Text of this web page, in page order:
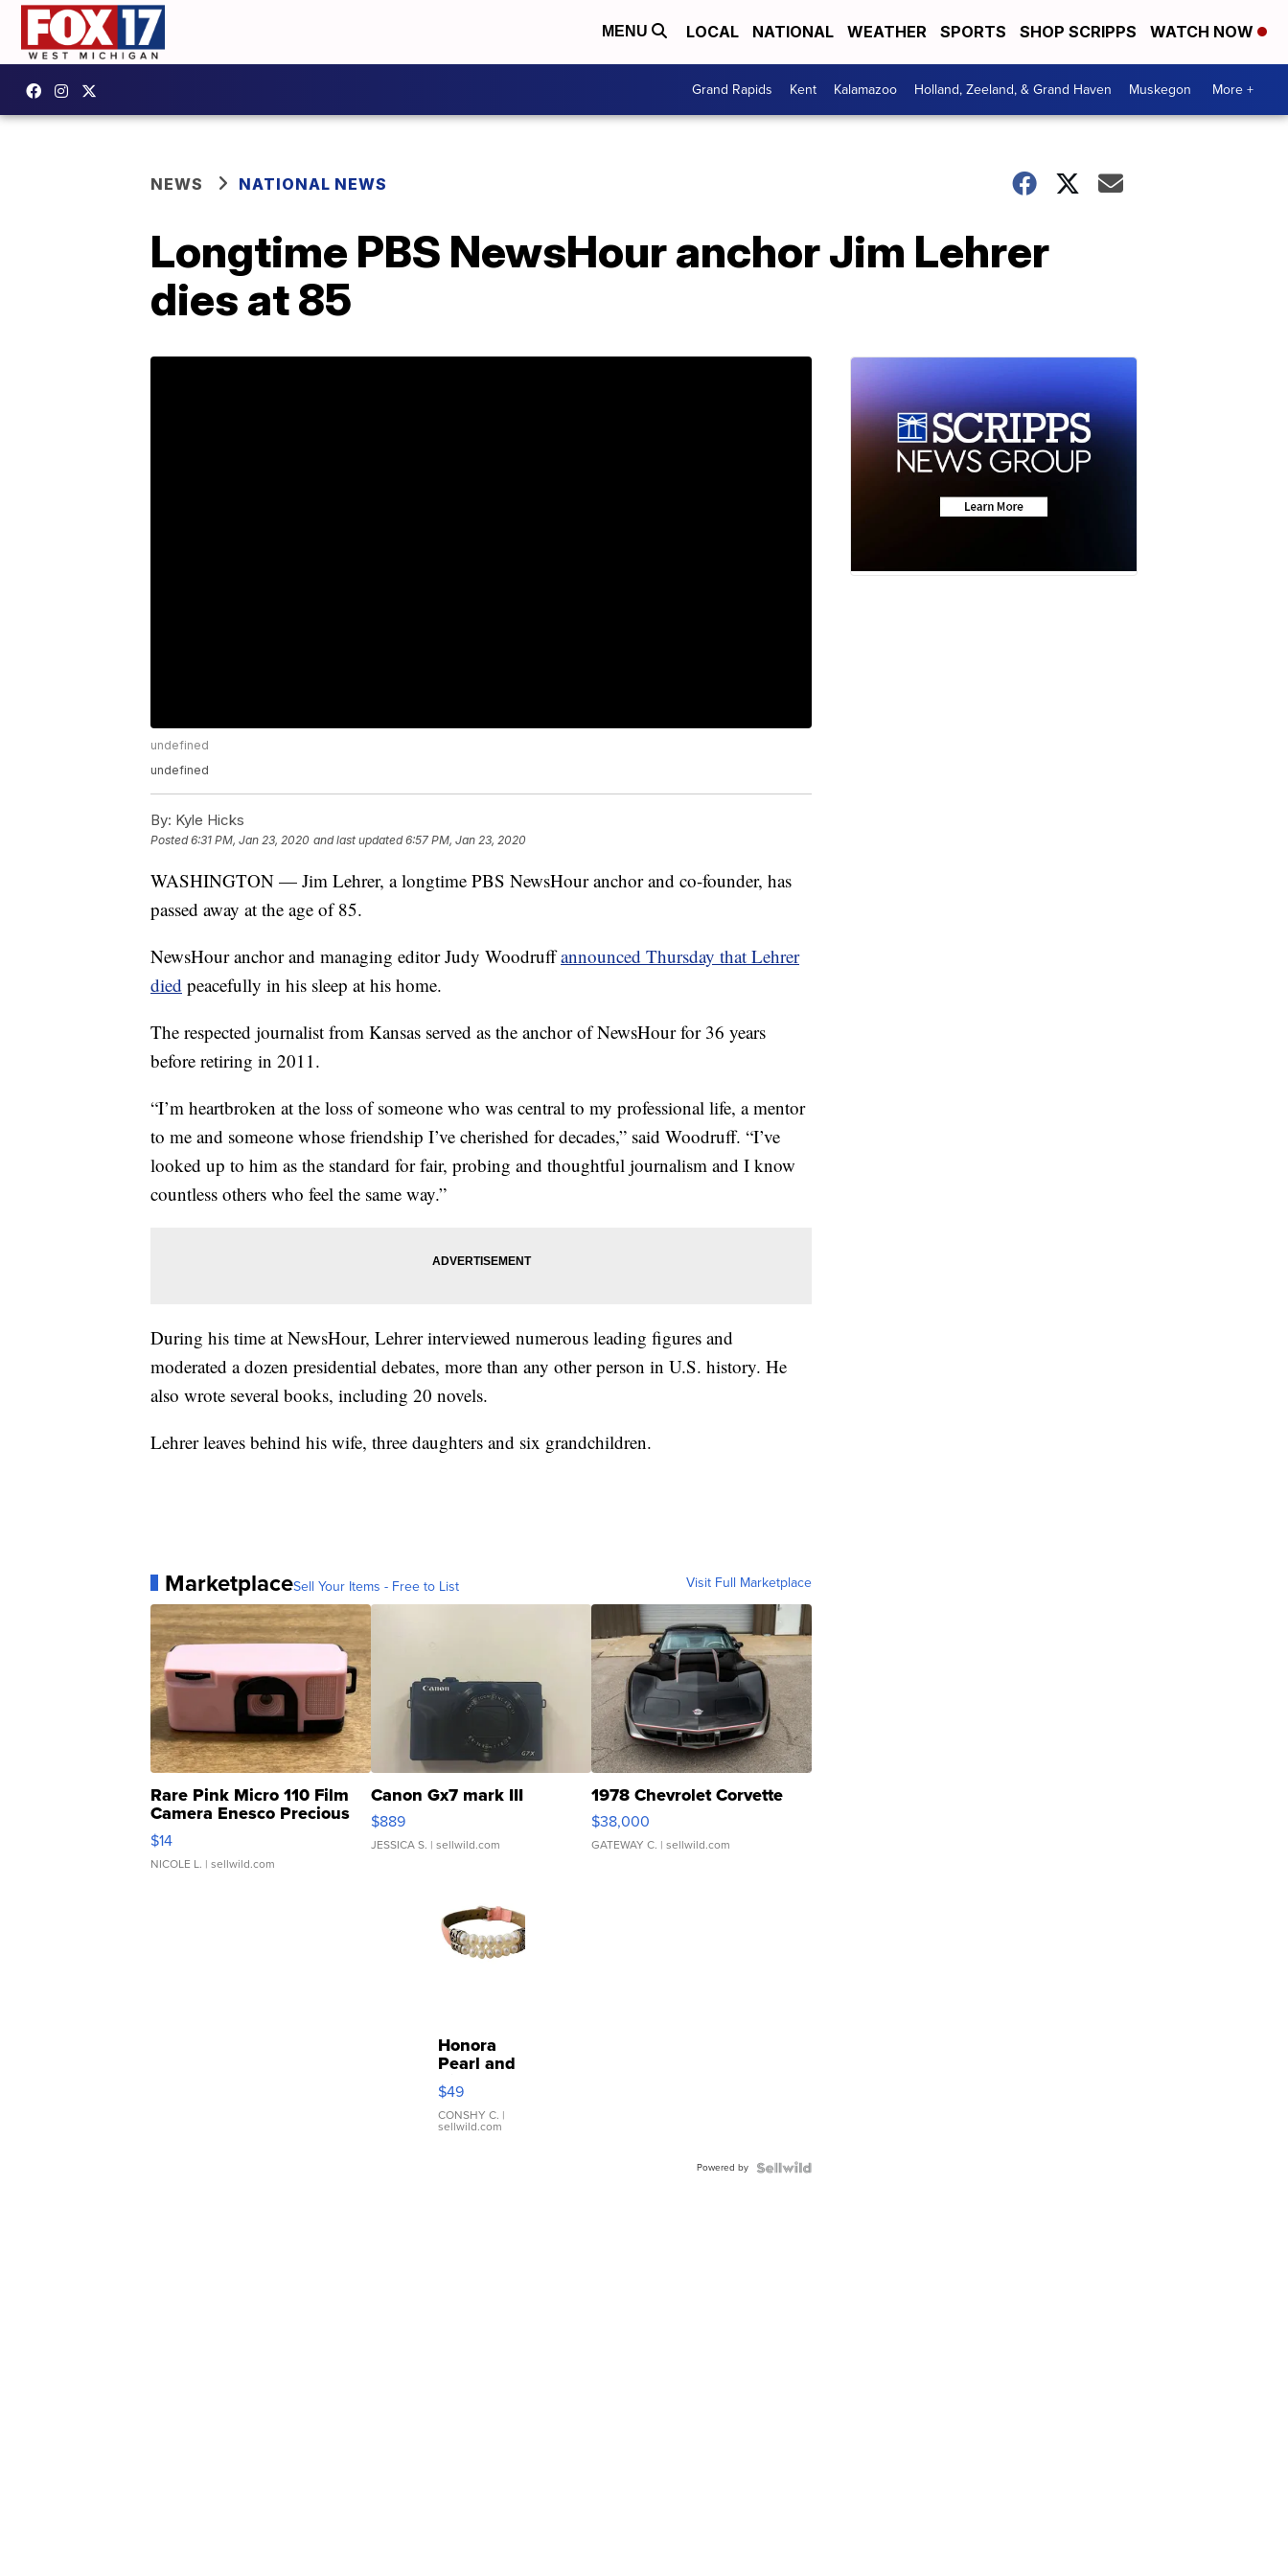
MENU LOCAL NATIONAL WEATHER SPORTS SHOP SCRIPPS WATCH NOW
Grand Rapids Kent Kalamazoo Holland, Zeeland, & Grand Haven Muskegon More +
NEWS NATIONAL NEWS
Longtime PBS NewsHour anchor Jim Lehrer
dies at 85
undefined
undefined
By: Kyle Hicks
Posted6:31 PM, Jan 23, 2020 and last updated 6:57 PM, Jan 23, 2020
WASHINGTON — Jim Lehrer, a longtime PBS NewsHour anchor and co-founder, has
passed away at the age of 85.
NewsHour anchor and managing editor Judy Woodruffannounced Thursday that Lehrer
died peacefully in his sleep at his home.
The respected journalist from Kansas served as the anchor of NewsHour for 36 years
before retiring in 2011.
“I’m heartbroken at the loss of someone who was central to my professional life, a mentor
to me and someone whose friendship I’ve cherished for decades,” said Woodruff. “I’ve
looked up to him as the standard for fair, probing and thoughtful journalism and I know
countless others who feel the same way.”
During his time at NewsHour, Lehrer interviewed numerous leading figures and
moderated a dozen presidential debates, more than any other person in U.S. history. He
also wrote several books, including 20 novels.
Lehrer leaves behind his wife, three daughters and six grandchildren.
MarketplaceSell Your Items - Free to List Visit Full Marketplace
Rare Pink Micro 110 Film
Camera Enesco Precious
Moments TD4
$14
NICOLE L. | sellwild.com
Canon Gx7 mark III
$889
JESSICA S. | sellwild.com
1978 Chevrolet Corvette
$38,000
GATEWAY C. | sellwild.com
Honora
Pearl and
Pink
Leather
Bracelet
Adjustable
$49
CONSHY C. |
sellwild.com
Powered by